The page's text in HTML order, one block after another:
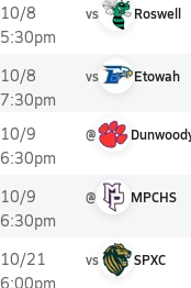
10/8
5:30pm
vs Roswell
10/8
7:30pm
vs Etowah
10/9
6:30pm
@
10/9
6:30pm
@ MPCHS
10/21
6:00pm
vs SPXC